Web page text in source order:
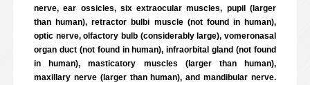
nerve, ear ossicles, six extraocular muscles, pupil (larger
than human), retractor bulbi muscle (not found in human),
optic nerve, olfactory bulb (considerably large), vomeronasal
organ duct (not found in human), infraorbital gland (not found
in human), masticatory muscles (larger than human),
maxillary nerve (larger than human), and mandibular nerve.